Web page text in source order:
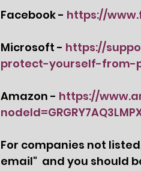
Facebook - https://
Microsoft - https://
protect-yourself-from-
Amazon - https://
For companies not
email"  and you should